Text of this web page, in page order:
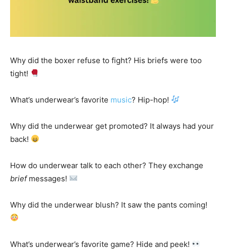
Why did the boxer refuse to fight? His briefs were too
tight!
What’s underwear’s favorite music? Hip-hop!
Why did the underwear get promoted? It always had your
back!
How do underwear talk to each other? They exchange
briefmessages!
Why did the underwear blush? It saw the pants coming!
What’s underwear’s favorite game? Hide and peek!